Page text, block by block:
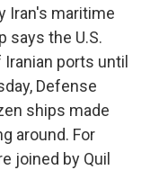
Iran's maritime
says the U.S.
ports until
Defense
ships made
around. For
joined by Quil